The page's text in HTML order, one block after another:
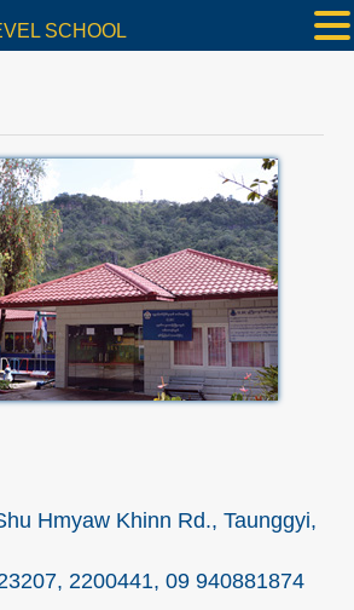
Hmyaw Khinn Rd., Taunggyi,
2200441, 09 940881874
SCHOOL